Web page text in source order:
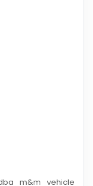
m&m vehicle